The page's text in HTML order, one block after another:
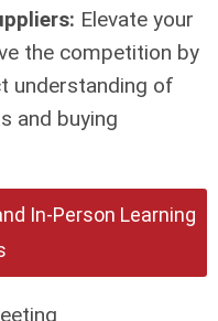
Elevate your
the competition by
understanding of
and buying
In-Person Learning